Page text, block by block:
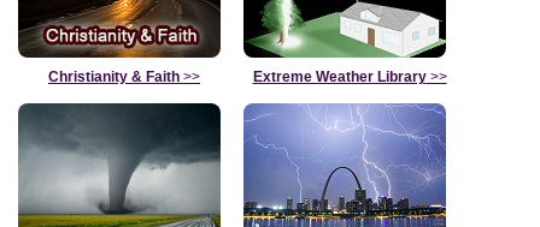
Christianity & Faith >> Extreme Weather Library>>